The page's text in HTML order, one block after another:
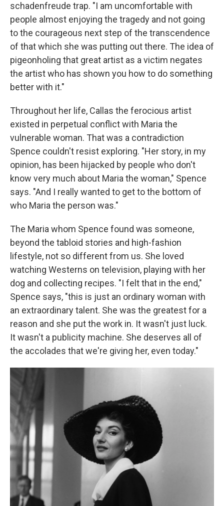
schadenfreude trap. "I am uncomfortable with
people almost enjoying the tragedy and not going
to the courageous next step of the transcendence
of that which she was putting out there. The idea of
pigeonholing that great artist as a victim negates
the artist who has shown you how to do something
better with it."
Throughout her life, Callas the ferocious artist
existed in perpetual conflict with Maria the
vulnerable woman. That was a contradiction
Spence couldn't resist exploring. "Her story, in my
opinion, has been hijacked by people who don't
know very much about Maria the woman," Spence
says. "And I really wanted to get to the bottom of
who Maria the person was."
The Maria whom Spence found was someone,
beyond the tabloid stories and high-fashion
lifestyle, not so different from us. She loved
watching Westerns on television, playing with her
dog and collecting recipes. "I felt that in the end,"
Spence says, "this is just an ordinary woman with
an extraordinary talent. She was the greatest for a
reason and she put the work in. It wasn't just luck.
It wasn't a publicity machine. She deserves all of
the accolades that we're giving her, even today."